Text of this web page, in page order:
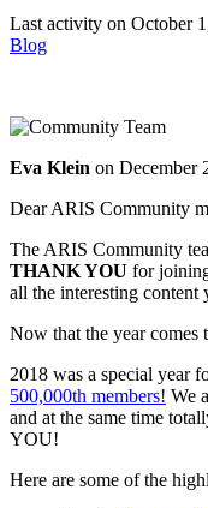
Last activity on October
Blog
Eva Klein on December
Dear ARIS Community
The ARIS Community
THANK YOU for
all the interesting content
Now that the year comes
2018 was a special year
500,000th members! We
and at the same time
YOU!
Here are some of the